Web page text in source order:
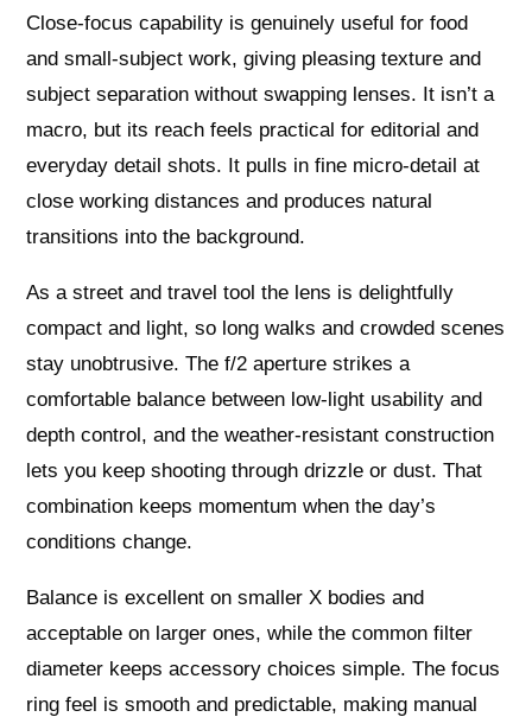
Close‑focus capability is genuinely useful for food
and small‑subject work, giving pleasing texture and
subject separation without swapping lenses. It isn’t a
macro, but its reach feels practical for editorial and
everyday detail shots. It pulls in fine micro‑detail at
close working distances and produces natural
transitions into the background.
As a street and travel tool the lens is delightfully
compact and light, so long walks and crowded scenes
stay unobtrusive. The f/2 aperture strikes a
comfortable balance between low‑light usability and
depth control, and the weather‑resistant construction
lets you keep shooting through drizzle or dust. That
combination keeps momentum when the day’s
conditions change.
Balance is excellent on smaller X bodies and
acceptable on larger ones, while the common filter
diameter keeps accessory choices simple. The focus
ring feel is smooth and predictable, making manual